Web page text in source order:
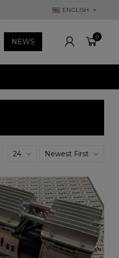
ENGLISH
NEWS
0
24 Newest First